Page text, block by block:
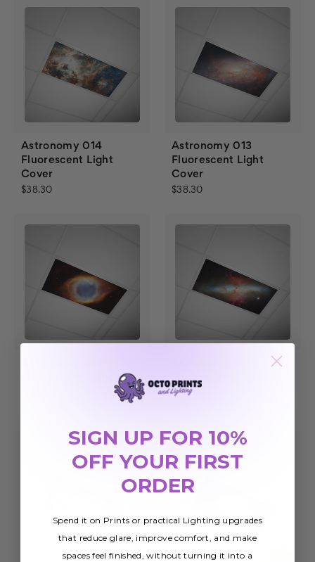
Astronomy 014
Fluorescent Light
Cover
$38.30
Astronomy 013
Fluorescent Light
Cover
$38.30
Fluorescent Light
Cover
SIGN UP FOR 10%
OFF YOUR FIRST
ORDER
Spend it on Prints or practical Lighting upgrades
that reduce glare, improve comfort, and make
spaces feel finished, without turning it into a